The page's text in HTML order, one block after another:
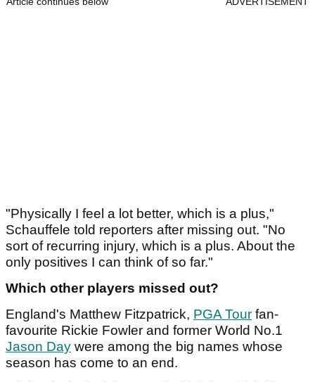
"Physically I feel a lot better, which is a plus,"
Schauffele told reporters after missing out. "No
sort of recurring injury, which is a plus. About the
only positives I can think of so far."
Which other players missed out?
England's Matthew Fitzpatrick, PGA Tour fan-
favourite Rickie Fowler and former World No.1
Jason Day were among the big names whose
season has come to an end.